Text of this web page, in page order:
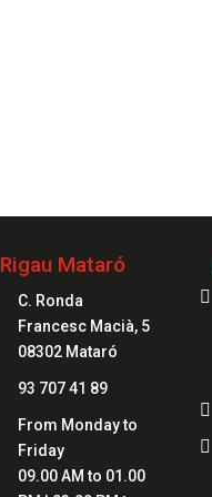
Rigau Mataró
C. Ronda
Francesc Macià, 5
08302 Mataró
93 707 41 89
From Monday to
Friday
09.00 AM to 01.00


